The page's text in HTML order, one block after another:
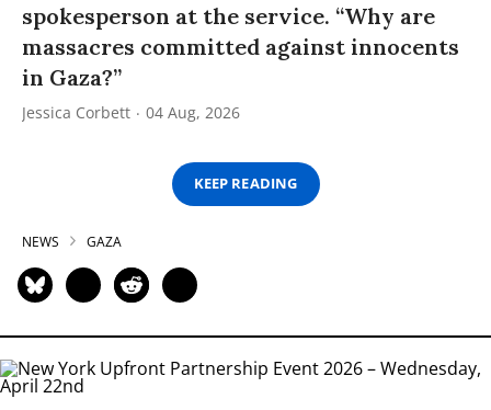
spokesperson at the service. “Why are
massacres committed against innocents
in Gaza?”
Jessica Corbett 04 Aug, 2026
KEEP READING
NEWS GAZA